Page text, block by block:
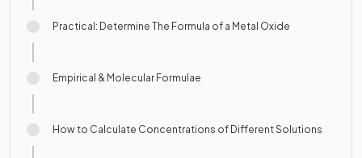
Practical: Determine The Formula of a Metal Oxide
Empirical & Molecular Formulae
How to Calculate Concentrations of Different Solutions